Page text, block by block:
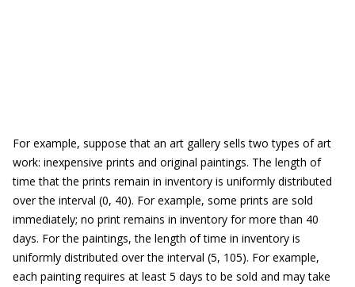
For example, suppose that an art gallery sells two types of art
work: inexpensive prints and original paintings. The length of
time that the prints remain in inventory is uniformly distributed
over the interval (0, 40). For example, some prints are sold
immediately; no print remains in inventory for more than 40
days. For the paintings, the length of time in inventory is
uniformly distributed over the interval (5, 105). For example,
each painting requires at least 5 days to be sold and may take